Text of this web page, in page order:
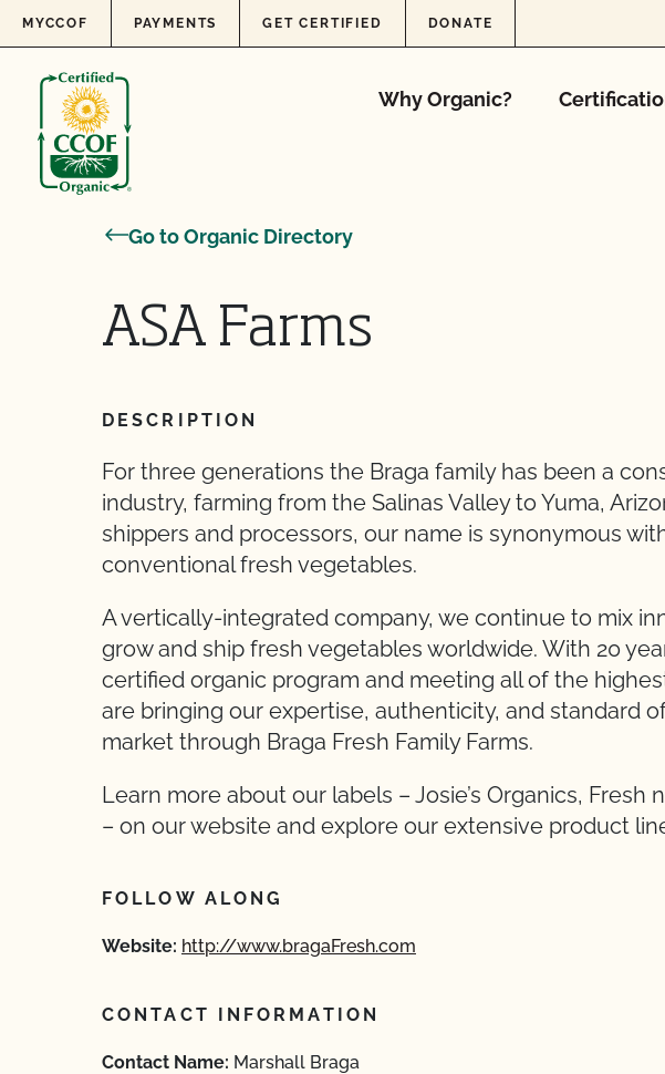
Skip to content
MYCCOF PAYMENTS GET CERTIFIED DONATE
Why Organic?
Go to Organic Directory
ASA Farms
DESCRIPTION
For three generations the Braga family has been a
industry, farming from the Salinas Valley to Yuma,
shippers and processors, our name is synonymous
conventional fresh vegetables.
A vertically-integrated company, we continue to mix
grow and ship fresh vegetables worldwide. With 20
certified organic program and meeting all of the
are bringing our expertise, authenticity, and standard
market through Braga Fresh Family Farms.
Learn more about our labels – Josie’s Organics, Fresh
– on our website and explore our extensive product
FOLLOW ALONG
Website: http://www.bragaFresh.com
CONTACT INFORMATION
Contact Name: Marshall Braga